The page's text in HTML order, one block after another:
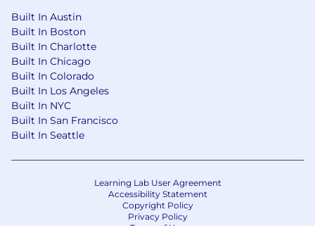
and rewards matters.
Requirements
12+ years of experience in total rewards or
compensation & benefits roles, with at least
5 years in a global leadership position.
Experience in the pharmaceutical, biotech,
or life sciences industry is highly preferred.
Strong knowledge of global compensation,
benefits, and equity practices and
Proven track record of designing and
implementing large-scale compensation
and benefits strategies.
Built In Austin
Built In Boston
Built In Charlotte
Built In Chicago
Built In Colorado
Built In Los Angeles
Built In NYC
Built In San Francisco
Built In Seattle
Learning Lab User Agreement
Accessibility Statement
Copyright Policy
Privacy Policy